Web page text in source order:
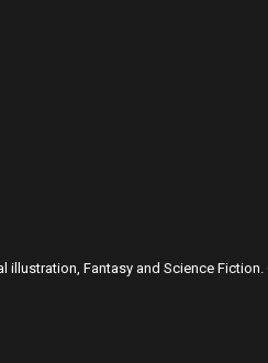
Fantasy and Science